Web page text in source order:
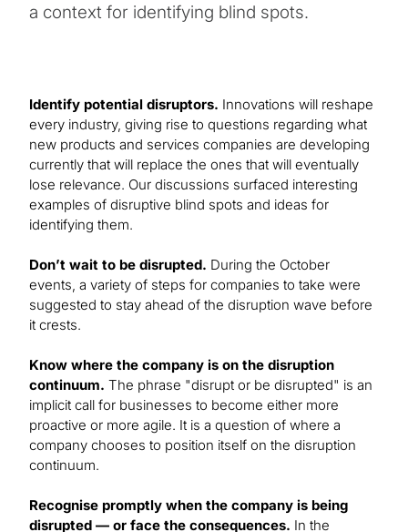
a context for identifying blind spots.
Identify potential disruptors. Innovations will reshape
every industry, giving rise to questions regarding what
new products and services companies are developing
currently that will replace the ones that will eventually
lose relevance. Our discussions surfaced interesting
examples of disruptive blind spots and ideas for
identifying them.
Don’t wait to be disrupted. During the October
events, a variety of steps for companies to take were
suggested to stay ahead of the disruption wave before
it crests.
Know where the company is on the disruption
continuum. The phrase "disrupt or be disrupted" is an
implicit call for businesses to become either more
proactive or more agile. It is a question of where a
company chooses to position itself on the disruption
continuum.
Recognise promptly when the company is being
disrupted — or face the consequences. In the